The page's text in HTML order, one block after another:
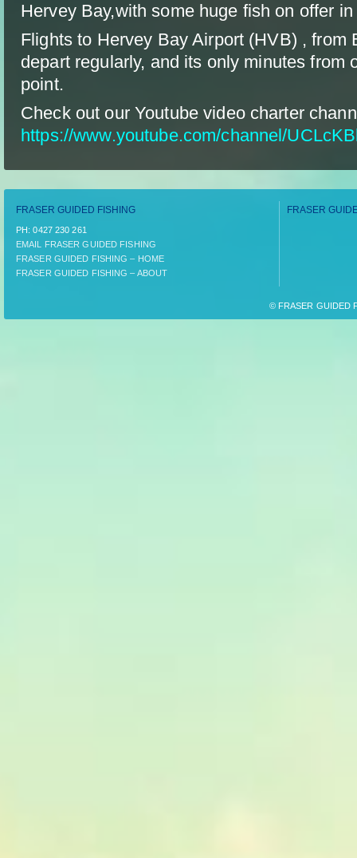
Hervey Bay,with some huge fish on offer
Flights to Hervey Bay Airport (HVB) , from
depart regularly, and its only minutes from
point.
Check out our Youtube video charter
https://www.youtube.com/channel/
FRASER GUIDED FISHING
PH:­ 0427 230 261
EMAIL FRASER GUIDED FISHING
FRASER GUIDED FISHING – HOME
FRASER GUIDED FISHING – ABOUT
FRASER
© FRASER